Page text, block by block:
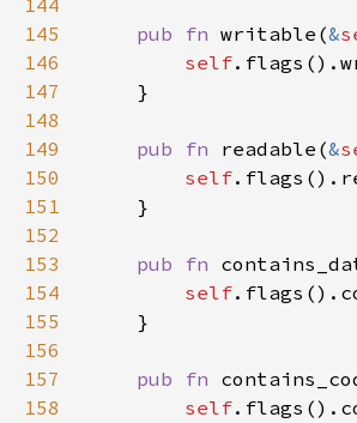
144
145
pub fn writable(&
146
self
147
148
149
pub fn readable(&
150
self
151
152
153
pub fn
154
self
155
156
157
pub fn
158
self